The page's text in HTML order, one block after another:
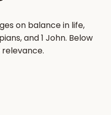
on balance in life,
and 1 John. Below